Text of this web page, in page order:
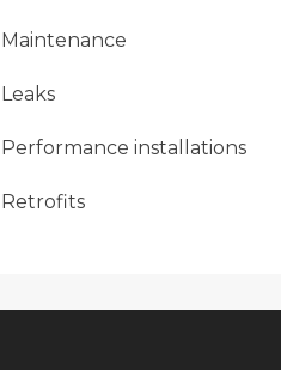
Maintenance
Leaks
Performance installations
Retrofits